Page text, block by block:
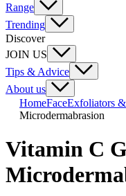
Range
Trending
Discover
JOIN US
Tips & Advice
About us
HomeFaceExfoliators
Microdermabrasion
Vitamin C